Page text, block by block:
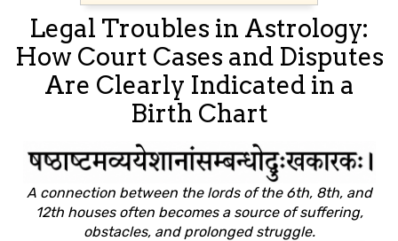
Legal Troubles in Astrology:
How Court Cases and Disputes
Are Clearly Indicated in a
Birth Chart
A connection between the lords of the 6th, 8th, and
12th houses often becomes a source of suffering,
obstacles, and prolonged struggle.